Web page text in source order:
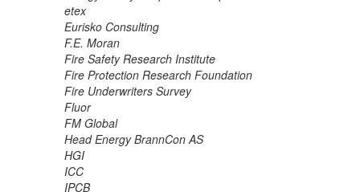
etex
Eurisko Consulting
F.E. Moran
Fire Safety Research Institute
Fire Protection Research Foundation
Fire Underwriters Survey
Fluor
FM Global
Head Energy BrannCon AS
HGI
ICC
IPCB